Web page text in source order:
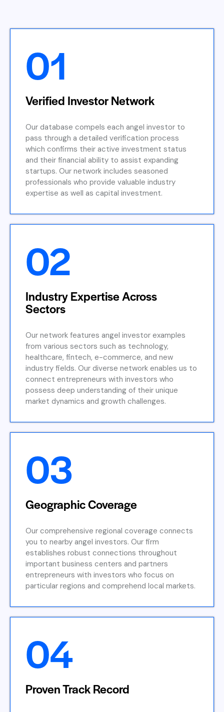
01
Verified Investor Network
Our database compels each angel investor to
pass through a detailed verification process
which confirms their active investment status
and their financial ability to assist expanding
startups. Our network includes seasoned
professionals who provide valuable industry
expertise as well as capital investment.
02
Industry Expertise Across
Sectors
Our network features angel investor examples
from various sectors such as technology,
healthcare, fintech, e-commerce, and new
industry fields. Our diverse network enables us to
connect entrepreneurs with investors who
possess deep understanding of their unique
market dynamics and growth challenges.
03
Geographic Coverage
Our comprehensive regional coverage connects
you to nearby angel investors. Our firm
establishes robust connections throughout
important business centers and partners
entrepreneurs with investors who focus on
particular regions and comprehend local markets.
04
Proven Track Record